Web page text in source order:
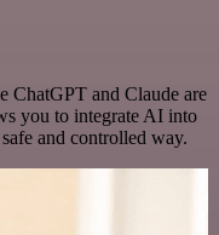
ChatGPT and Claude are
you to integrate AI into
and controlled way.